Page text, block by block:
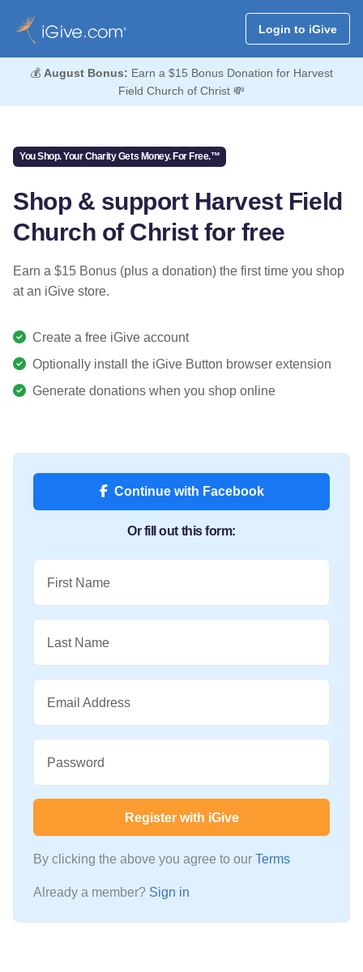
Login to iGive
💰 August Bonus: Earn a $15 Bonus Donation for Harvest
Field Church of Christ 💸
You Shop. Your Charity Gets Money. For Free.™
Shop & support Harvest Field
Church of Christ for free
Earn a $15 Bonus (plus a donation) the first time you shop
at an iGive store.
Create a free iGive account
Optionally install the iGive Button browser extension
Generate donations when you shop online
Continue with Facebook
Or fill out this form:
First Name
Last Name
Email Address
Password
Register with iGive
By clicking the above you agree to our Terms
Already a member? Sign in